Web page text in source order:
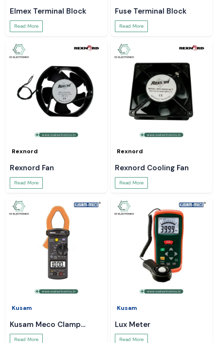
Elmex Terminal Block
Read More
Fuse Terminal Block
Read More
Rexnord
Rexnord Fan
Read More
Rexnord
Rexnord Cooling Fan
Read More
Kusam
Kusam Meco Clamp
Meter
Read More
Kusam
Lux Meter
Read More